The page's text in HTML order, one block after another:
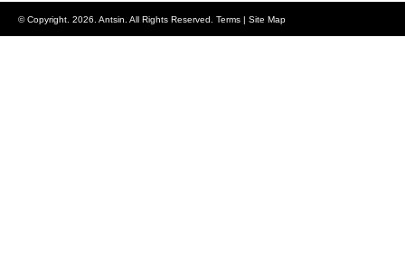
© Copyright. 2026. Antsin. All Rights Reserved. Terms | Site Map